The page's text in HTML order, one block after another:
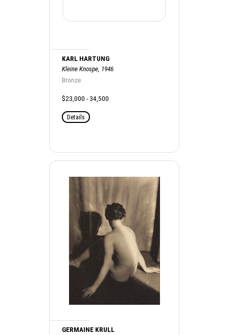
KARL HARTUNG
Kleine Knospe, 1946
Bronze
$23,000 - 34,500
Details
GERMAINE KRULL